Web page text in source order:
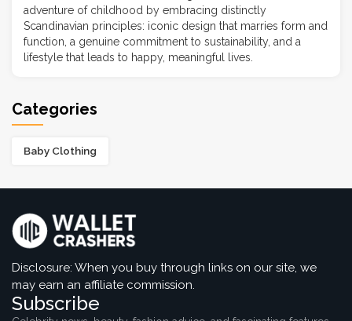
adventure of childhood by embracing distinctly
Scandinavian principles: iconic design that marries form and
function, a genuine commitment to sustainability, and a
lifestyle that leads to happy, meaningful lives.
Categories
Baby Clothing
Disclosure: When you buy through links on our site, we
may earn an affiliate commission.
Subscribe